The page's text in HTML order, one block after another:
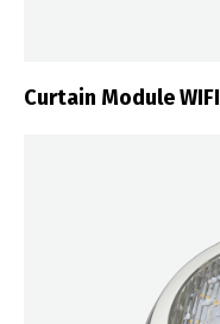
Curtain Module WIFI